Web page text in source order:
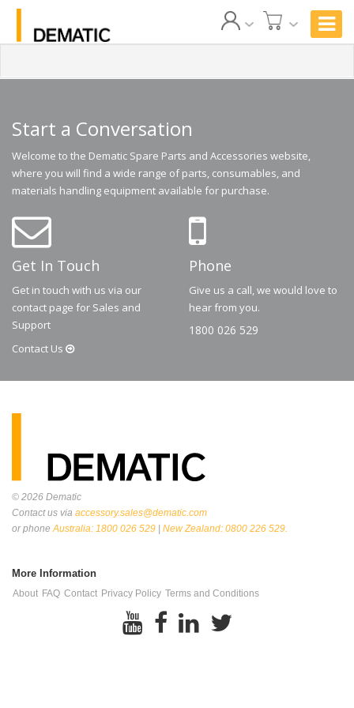
Start a Conversation
Welcome to the Dematic Spare Parts and Accessories website,
where you will find a wide range of parts, consumables, and
materials handling equipment available for purchase.
Get In Touch
Get in touch with us via our
contact page for Sales and
Support
Contact Us
Phone
Give us a call, we would love to
hear from you.
1800 026 529
© 2026 Dematic
Contact us via accessory.sales@dematic.com
or phoneAustralia: 1800 026 529 | New Zealand: 0800 226 529.
More Information
About FAQ Contact Privacy Policy Terms and Conditions